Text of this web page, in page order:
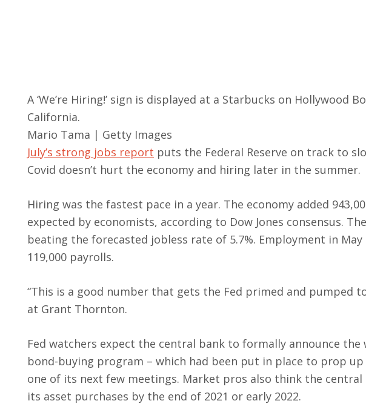
A ‘We’re Hiring!’ sign is displayed at a Starbucks on Hollywood
California.
Mario Tama | Getty Images
July’s strong jobs report puts the Federal Reserve on track to
Covid doesn’t hurt the economy and hiring later in the summer.
Hiring was the fastest pace in a year. The economy added
expected by economists, according to Dow Jones consensus.
beating the forecasted jobless rate of 5.7%. Employment in
119,000 payrolls.
“This is a good number that gets the Fed primed and pumped
at Grant Thornton.
Fed watchers expect the central bank to formally announce
bond-buying program – which had been put in place to prop
one of its next few meetings. Market pros also think the
its asset purchases by the end of 2021 or early 2022.